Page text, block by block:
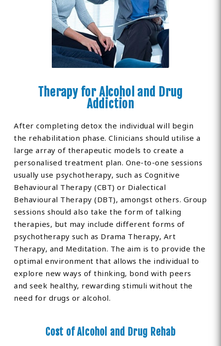
Therapy for Alcohol and Drug
Addiction
After completing detox the individual will begin
the rehabilitation phase. Clinicians should utilise a
large array of therapeutic models to create a
personalised treatment plan. One-to-one sessions
usually use psychotherapy, such as Cognitive
Behavioural Therapy (CBT) or Dialectical
Behavioural Therapy (DBT), amongst others. Group
sessions should also take the form of talking
therapies, but may include different forms of
psychotherapy such as Drama Therapy, Art
Therapy, and Meditation. The aim is to provide the
optimal environment that allows the individual to
explore new ways of thinking, bond with peers
and seek healthy, rewarding stimuli without the
need for drugs or alcohol.
Cost of Alcohol and Drug Rehab